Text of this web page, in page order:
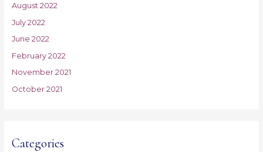
August 2022
July 2022
June 2022
February 2022
November 2021
October 2021
Categories